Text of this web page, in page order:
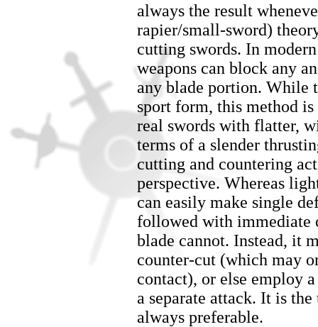
always the result
rapier/small-sword)
cutting swords. In
weapons can block any
any blade portion. While
sport form, this method
real swords with flatter,
terms of a slender
cutting and countering
perspective. Whereas
can easily make single
followed with immediate
blade cannot. Instead, it
counter-cut (which may
contact), or else employ
a separate attack. It is
always preferable.